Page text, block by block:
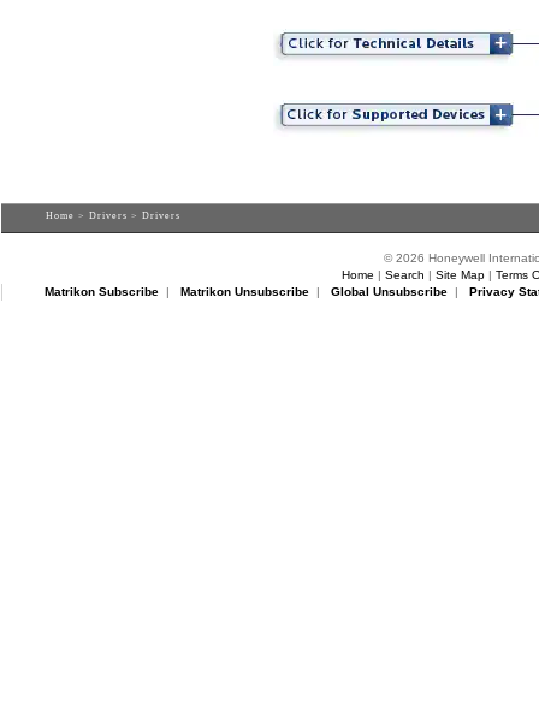
Home > Drivers > Drivers
© 2026 Honeywell
Home | Search | Site Map| Terms
Matrikon Subscribe| Matrikon Unsubscribe| Global Unsubscribe| Privacy